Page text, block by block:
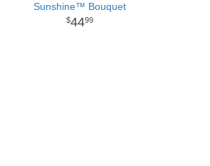
Sunshine™ Bouquet
4499